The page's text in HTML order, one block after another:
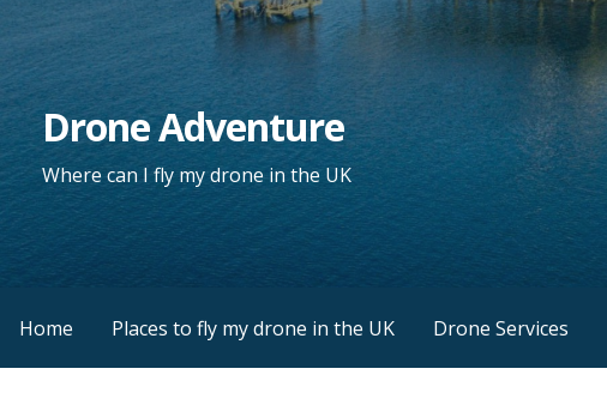
to
content
Drone Adventure
Where can I fly my drone in the UK
Home Places to fly my drone in the UK Drone Services